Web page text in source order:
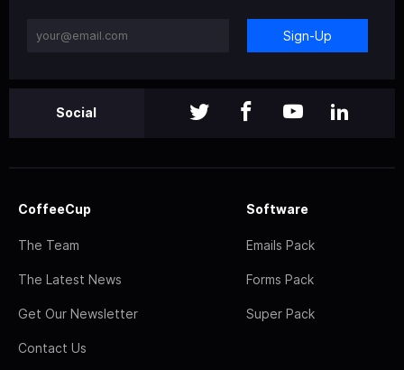
Sign-Up
Social
CoffeeCup
The Team
The Latest News
Get Our Newsletter
Contact Us
Software
Emails Pack
Forms Pack
Super Pack